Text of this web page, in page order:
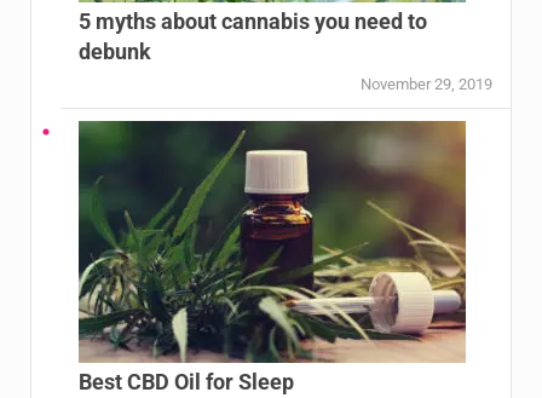
5 myths about cannabis you need to
debunk
November 29, 2019
Best CBD Oil for Sleep